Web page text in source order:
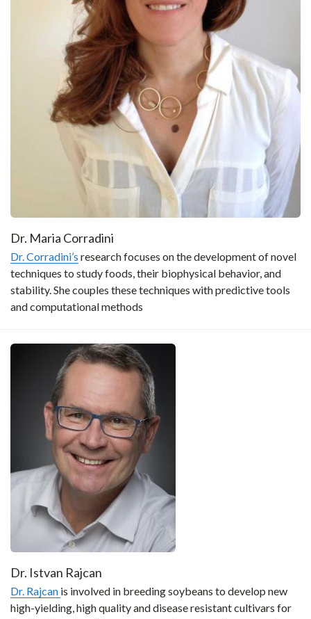
Dr. Maria Corradini
Dr. Corradini’s research focuses on the development of novel
techniques to study foods, their biophysical behavior, and
stability. She couples these techniques with predictive tools
and computational methods
Dr. Istvan Rajcan
Dr. Rajcan is involved in breeding soybeans to develop new
high-yielding, high quality and disease resistant cultivars for